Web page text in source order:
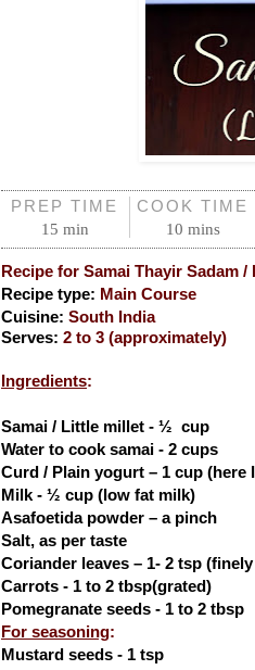
PREP TIME
15 min
COOK TIME
10 mins
Recipe for Samai Thayir Sadam
Recipe type: Main Course
Cuisine: South India
Serves: 2 to 3 (approximately)
Ingredients:
Samai / Little millet - ½ cup
Water to cook samai - 2 cups
Curd / Plain yogurt – 1 cup
Milk - ½ cup (low fat milk)
Asafoetida powder – a pinch
Salt, as per taste
Coriander leaves – 1- 2 tsp
Carrots - 1 to 2 tbsp(grated)
Pomegranate seeds - 1 to 2 tbsp
For seasoning:
Mustard seeds - 1 tsp